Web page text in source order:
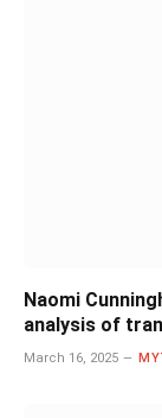
Naomi
analysis of
March 16, 2025